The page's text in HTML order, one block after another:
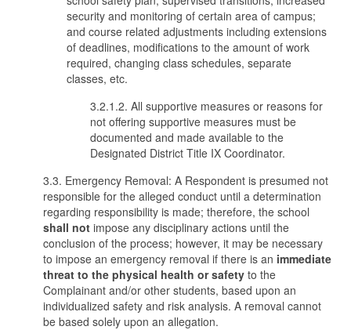
security and monitoring of certain area of campus;
and course related adjustments including extensions
of deadlines, modifications to the amount of work
required, changing class schedules, separate
classes, etc.
3.2.1.2. All supportive measures or reasons for
not offering supportive measures must be
documented and made available to the
Designated District Title IX Coordinator.
3.3. Emergency Removal: A Respondent is presumed not
responsible for the alleged conduct until a determination
regarding responsibility is made; therefore, the school
shall not impose any disciplinary actions until the
conclusion of the process; however, it may be necessary
to impose an emergency removal if there is an immediate
threat to the physical health or safety to the
Complainant and/or other students, based upon an
individualized safety and risk analysis. A removal cannot
be based solely upon an allegation.